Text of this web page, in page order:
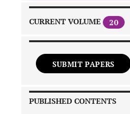
CURRENT VOLUME 20
SUBMIT PAPERS
PUBLISHED CONTENTS